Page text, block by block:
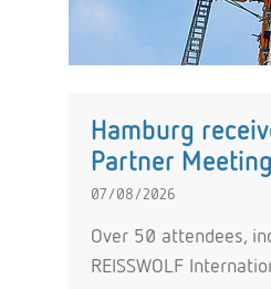
Hamburg
Partner Meeting
07/08/2026
Over 50 attendees,
REISSWOLF